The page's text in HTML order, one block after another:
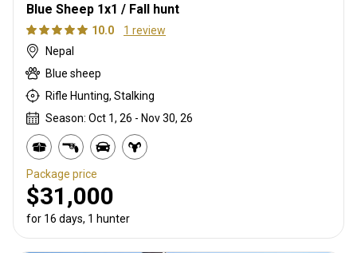
Blue Sheep 1x1 / Fall hunt
10.0
1 review
Nepal
Blue sheep
Rifle Hunting, Stalking
Season: Oct 1, 26 - Nov 30, 26
Package price
$31,000
for 16 days, 1 hunter